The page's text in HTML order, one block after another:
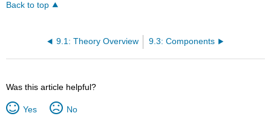
Back to top
9.1: Theory Overview 9.3: Components
Was this article helpful?
Yes No